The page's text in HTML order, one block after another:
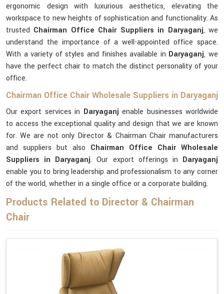
ergonomic design with luxurious aesthetics, elevating the
workspace to new heights of sophistication and functionality. As
trusted Chairman Office Chair Suppliers in Daryaganj, we
understand the importance of a well-appointed office space.
With a variety of styles and finishes available in Daryaganj, we
have the perfect chair to match the distinct personality of your
office.
Chairman Office Chair Wholesale Suppliers in Daryaganj
Our export services in Daryaganj enable businesses worldwide
to access the exceptional quality and design that we are known
for. We are not only Director & Chairman Chair manufacturers
and suppliers but also Chairman Office Chair Wholesale
Suppliers in Daryaganj. Our export offerings in Daryaganj
enable you to bring leadership and professionalism to any corner
of the world, whether in a single office or a corporate building.
Products Related to Director & Chairman
Chair